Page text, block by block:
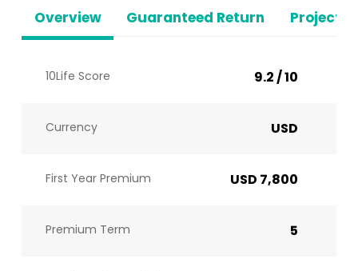
Overview Guaranteed Return
10Life Score 9.2 / 10
Currency USD
First Year Premium USD 7,800
Premium Term 5